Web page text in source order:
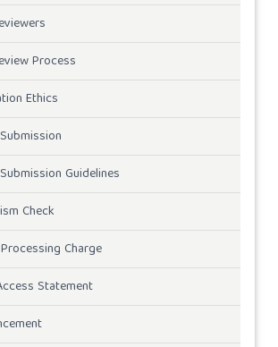
Process
Ethics
Guidelines
Check
Charge
Statement